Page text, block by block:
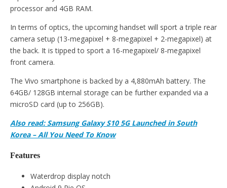
processor and 4GB RAM.
In terms of optics, the upcoming handset will sport a triple rear
camera setup (13-megapixel + 8-megapixel + 2-megapixel) at
the back. It is tipped to sport a 16-megapixel/ 8-megapixel
front camera.
The Vivo smartphone is backed by a 4,880mAh battery. The
64GB/ 128GB internal storage can be further expanded via a
microSD card (up to 256GB).
Also read: Samsung Galaxy S10 5G Launched in South
Korea – All You Need To Know
Features
Waterdrop display notch